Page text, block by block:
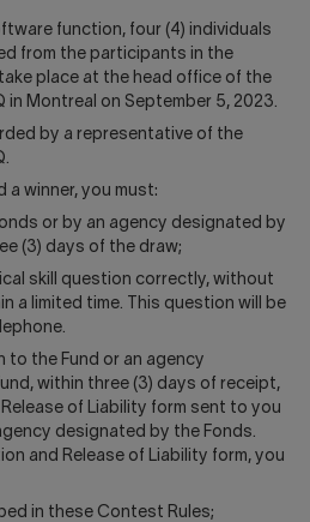
function, four (4) individuals
from the participants in the
place at the head office of the
in Montreal on September 5, 2023.
by a representative of the
a winner, you must:
or by an agency designated by
(3) days of the draw;
skill question correctly, without
a limited time. This question will be
to the Fund or an agency
within three (3) days of receipt,
of Liability form sent to you
designated by the Fonds.
and Release of Liability form, you
in these Contest Rules;